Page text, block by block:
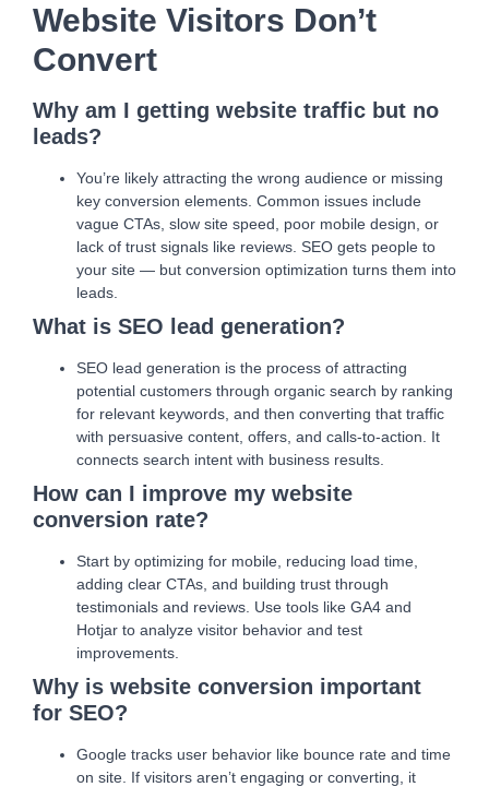
Website Visitors Don’t
Convert
Why am I getting website traffic but no
leads?
You’re likely attracting the wrong audience or missing
key conversion elements. Common issues include
vague CTAs, slow site speed, poor mobile design, or
lack of trust signals like reviews. SEO gets people to
your site — but conversion optimization turns them into
leads.
What is SEO lead generation?
SEO lead generation is the process of attracting
potential customers through organic search by ranking
for relevant keywords, and then converting that traffic
with persuasive content, offers, and calls-to-action. It
connects search intent with business results.
How can I improve my website
conversion rate?
Start by optimizing for mobile, reducing load time,
adding clear CTAs, and building trust through
testimonials and reviews. Use tools like GA4 and
Hotjar to analyze visitor behavior and test
improvements.
Why is website conversion important
for SEO?
Google tracks user behavior like bounce rate and time
on site. If visitors aren’t engaging or converting, it